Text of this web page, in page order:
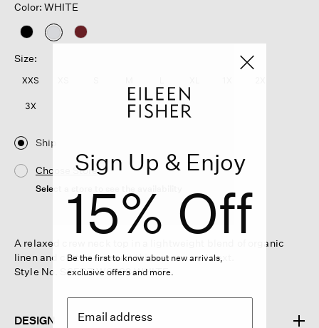
Color: WHITE
selected
Size:
XXS
3X
Ship
Choose Store
Select a store to see the availability
A relaxed crew neck top in a lightweight blend of organic
linen and cotton—wear it this season and next.
Style No. S6FDZ-W6282-WHITE
DESIGN
Sign Up & Enjoy
15% Off
Be the first to know about new arrivals,
exclusive offers and more.